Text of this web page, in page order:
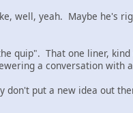
well, yeah. Maybe he's
quip". That one liner,
a conversation with
put a new idea out